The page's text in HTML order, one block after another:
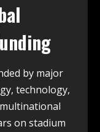
by major
technology,
on stadium